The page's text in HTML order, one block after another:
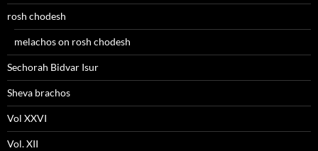
rosh chodesh
melachos on rosh chodesh
Sechorah Bidvar Isur
Sheva brachos
Vol XXVI
Vol. XII